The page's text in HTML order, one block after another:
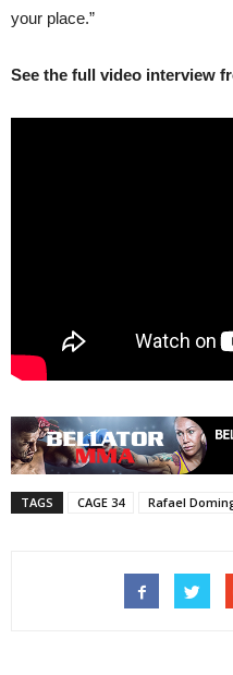
your place.”
See the full video interview
TAGS CAGE 34 Rafael